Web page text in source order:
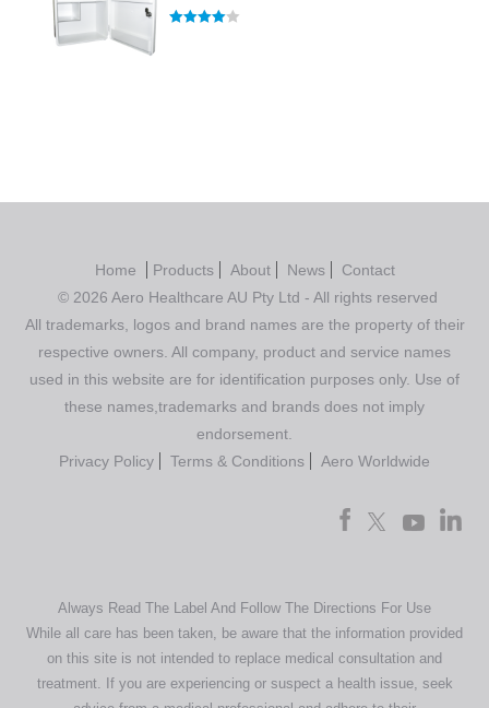
Home Products About News
Contact
© 2026 Aero Healthcare AU Pty Ltd - All rights reserved
All trademarks, logos and brand names are the property of their
respective owners. All company, product and service names
used in this website are for identification purposes only. Use of
these names,trademarks and brands does not imply
endorsement.
Privacy Policy
Terms & Conditions Aero Worldwide
Always Read The Label And Follow The Directions For Use
While all care has been taken, be aware that the information provided
on this site is not intended to replace medical consultation and
treatment. If you are experiencing or suspect a health issue, seek